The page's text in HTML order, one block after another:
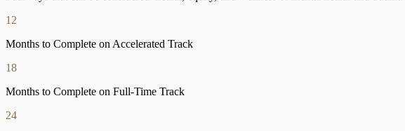
12
Months to Complete on Accelerated Track
18
Months to Complete on Full-Time Track
24